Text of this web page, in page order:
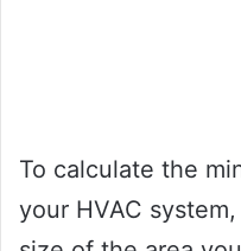
To calculate the
your HVAC